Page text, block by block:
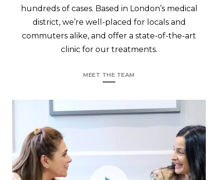
hundreds of cases. Based in London’s medical
district, we’re well-placed for locals and
commuters alike, and offer a state-of-the-art
clinic for our treatments.
MEET THE TEAM